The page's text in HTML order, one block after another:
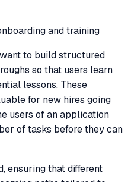
and training
to build structured
so that users learn
lessons. These
for new hires going
users of an application
of tasks before they can
ensuring that different